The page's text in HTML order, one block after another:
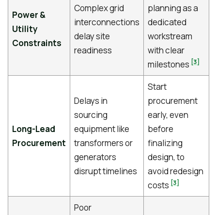
Power &
Utility
Constraints
Complex grid
interconnections
delay site
readiness
planning as a
dedicated
workstream
with clear
milestones [3]
Long-Lead
Procurement
Delays in
sourcing
equipment like
transformers or
generators
disrupt timelines
Start
procurement
early, even
before
finalizing
design, to
avoid redesign
costs [3]
Poor